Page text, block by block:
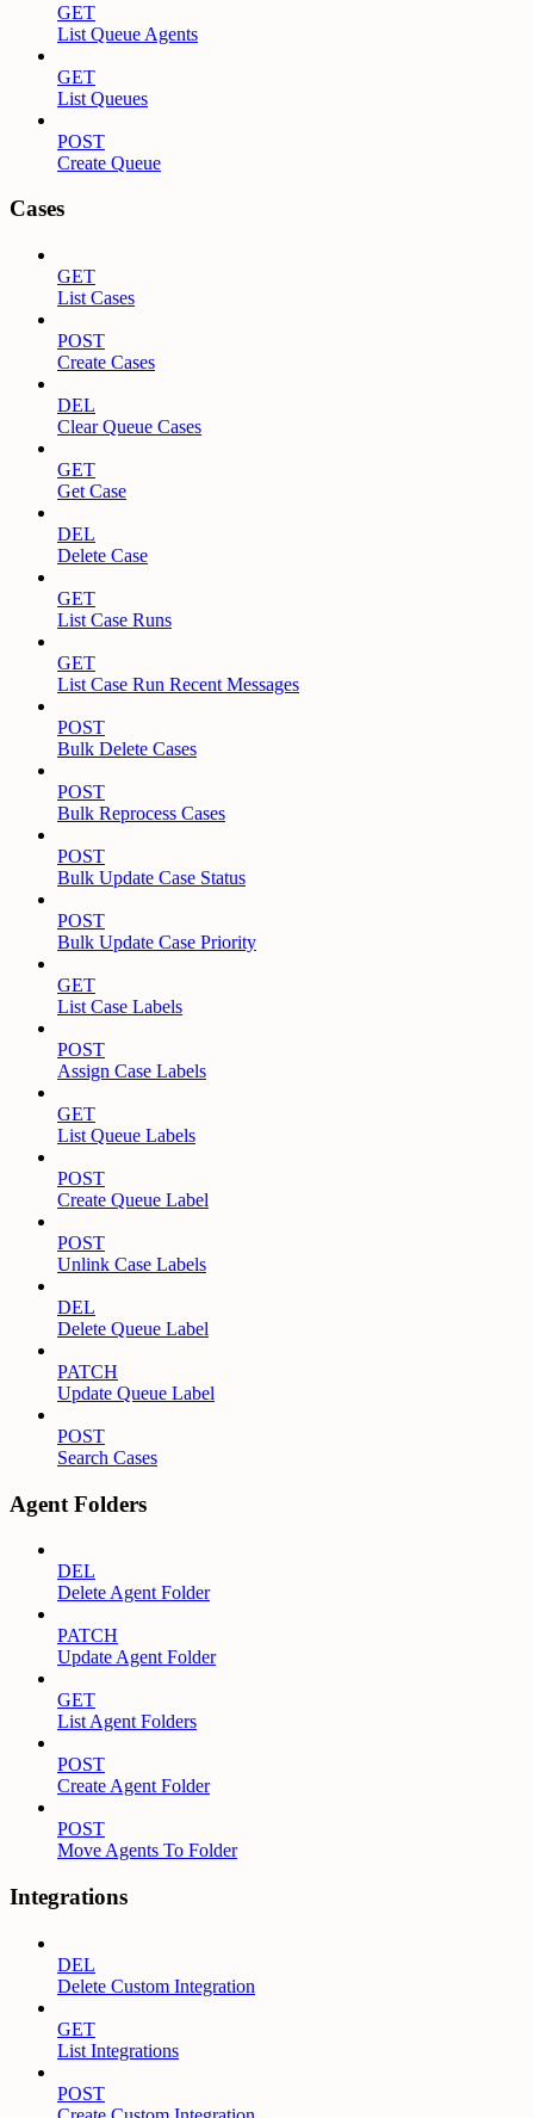
GET
List Queue Agents
GET
List Queues
POST
Create Queue
Cases
GET
List Cases
POST
Create Cases
DEL
Clear Queue Cases
GET
Get Case
DEL
Delete Case
GET
List Case Runs
GET
List Case Run Recent Messages
POST
Bulk Delete Cases
POST
Bulk Reprocess Cases
POST
Bulk Update Case Status
POST
Bulk Update Case Priority
GET
List Case Labels
POST
Assign Case Labels
GET
List Queue Labels
POST
Create Queue Label
POST
Unlink Case Labels
DEL
Delete Queue Label
PATCH
Update Queue Label
POST
Search Cases
Agent Folders
DEL
Delete Agent Folder
PATCH
Update Agent Folder
GET
List Agent Folders
POST
Create Agent Folder
POST
Move Agents To Folder
Integrations
DEL
Delete Custom Integration
GET
List Integrations
POST